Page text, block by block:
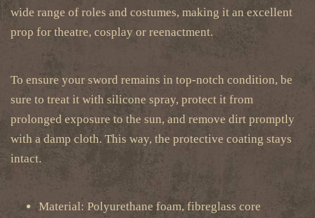
wide range of roles and costumes, making it an excellent
prop for theatre, cosplay or reenactment.
To ensure your sword remains in top-notch condition, be
sure to treat it with silicone spray, protect it from
prolonged exposure to the sun, and remove dirt promptly
with a damp cloth. This way, the protective coating stays
intact.
Material: Polyurethane foam, fibreglass core